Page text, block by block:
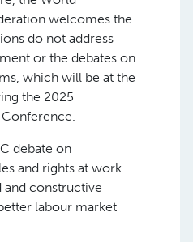
welcomes the
do not address
or the debates on
which will be at the
the 2025
debate on
and rights at work
and constructive
labour market